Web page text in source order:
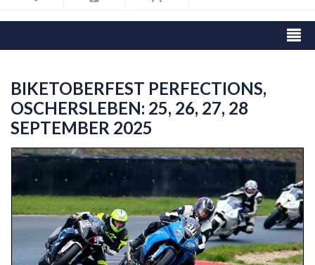
BIKETOBERFEST PERFECTIONS,
OSCHERSLEBEN: 25, 26, 27, 28
SEPTEMBER 2025